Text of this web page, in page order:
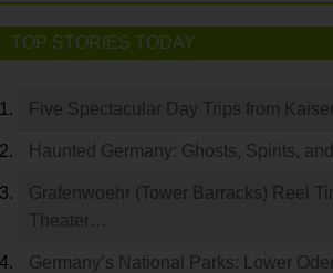
TOP STORIES TODAY
Five Spectacular Day Trips from
Haunted Germany: Ghosts, Spirits,
Grafenwoehr (Tower Barracks) Reel
Theater…
Germany’s National Parks: Lower